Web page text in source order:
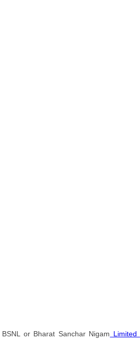
BSNL or Bharat Sanchar Nigam Limited